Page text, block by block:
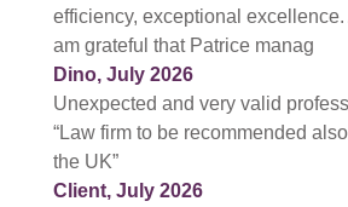
efficiency, exceptional excellence.
am grateful that Patrice manag
Dino, July 2026
Unexpected and very valid
“Law firm to be recommended
the UK”
Client, July 2026